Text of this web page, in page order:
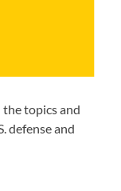
the topics and
defense and